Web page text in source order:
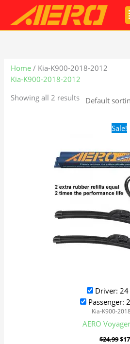
content
Home / Kia-K900-2018-2012
Kia-K900-2018-2012
Showing all 2 results
Sale!
Driver: 24
Passenger:
Kia-K900-
AERO
$24.99$